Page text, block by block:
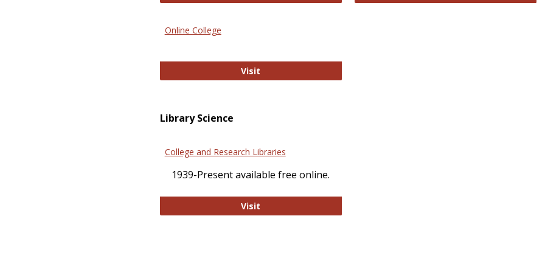
Online College
Visit
Library Science
College and Research Libraries
1939-Present available free online.
Visit